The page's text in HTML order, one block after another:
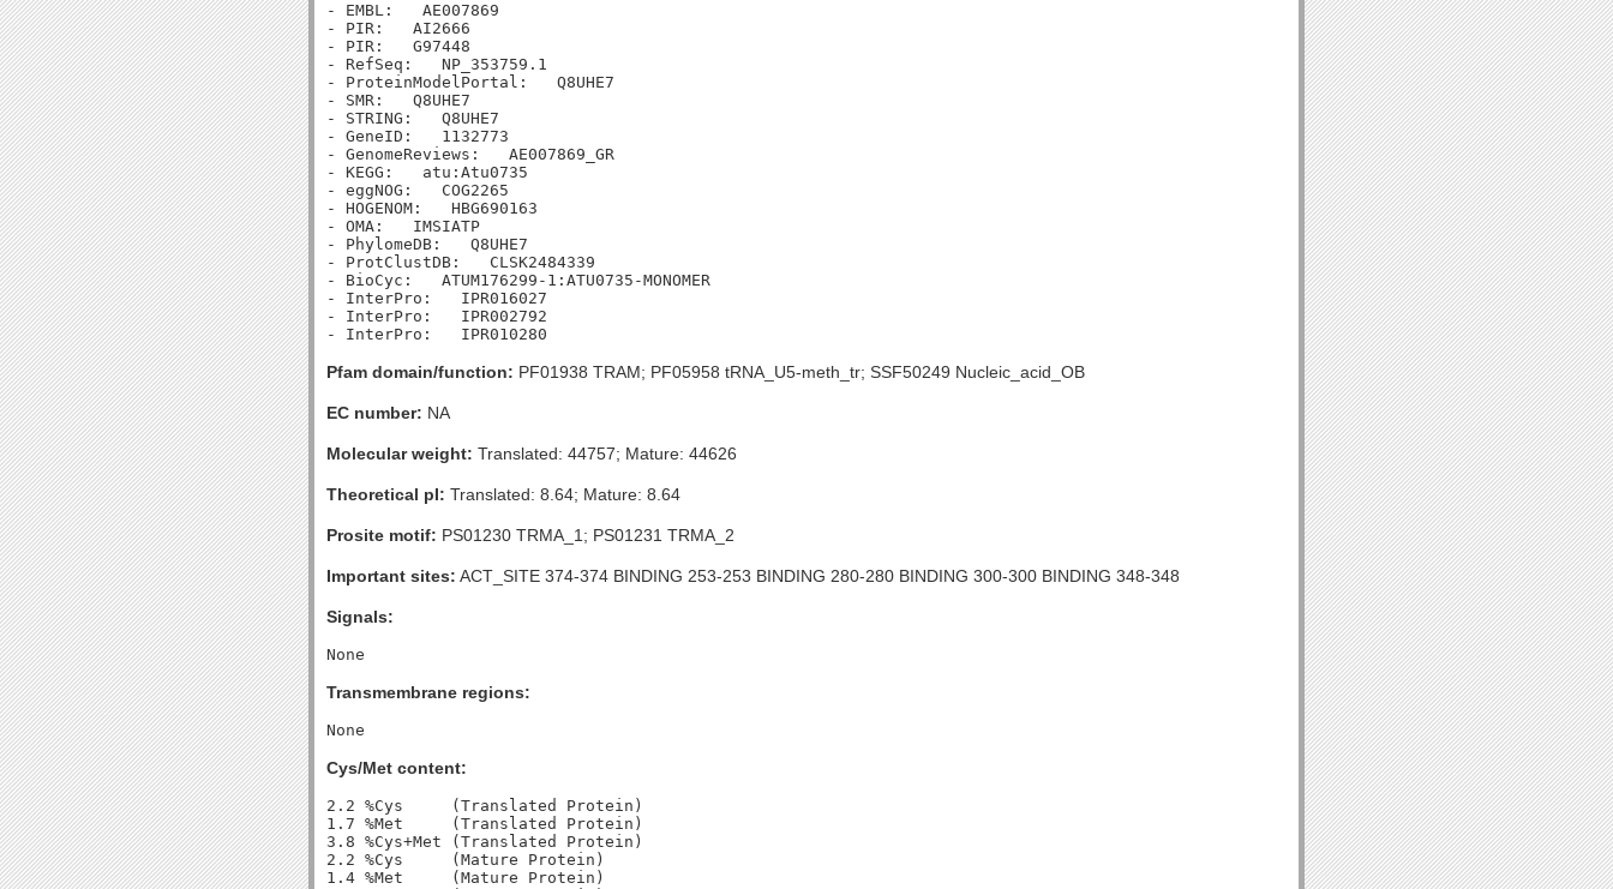
- EMBL:   AE007869
- PIR:   AI2666
- PIR:   G97448
- RefSeq:   NP_353759.1
- ProteinModelPortal:   Q8UHE7
- SMR:   Q8UHE7
- STRING:   Q8UHE7
- GeneID:   1132773
- GenomeReviews:   AE007869_GR
- KEGG:   atu:Atu0735
- eggNOG:   COG2265
- HOGENOM:   HBG690163
- OMA:   IMSIATP
- PhylomeDB:   Q8UHE7
- ProtClustDB:   CLSK2484339
- BioCyc:   ATUM176299-1:ATU0735-MONOMER
- InterPro:   IPR016027
- InterPro:   IPR002792
Pfam domain/function: PF01938 TRAM; PF05958 tRNA_U5-meth_tr; SSF50249 Nucleic_acid_OB
EC number: NA
Molecular weight: Translated: 44757; Mature: 44626
Theoretical pI: Translated: 8.64; Mature: 8.64
Prosite motif: PS01230 TRMA_1; PS01231 TRMA_2
Important sites: ACT_SITE 374-374 BINDING 253-253 BINDING 280-280 BINDING 300-300 BINDING 348-348
Signals:
Transmembrane regions:
Cys/Met content:
2.2 %Cys     (Translated Protein)
1.7 %Met     (Translated Protein)
3.8 %Cys+Met (Translated Protein)
2.2 %Cys     (Mature Protein)
1.4 %Met     (Mature Protein)